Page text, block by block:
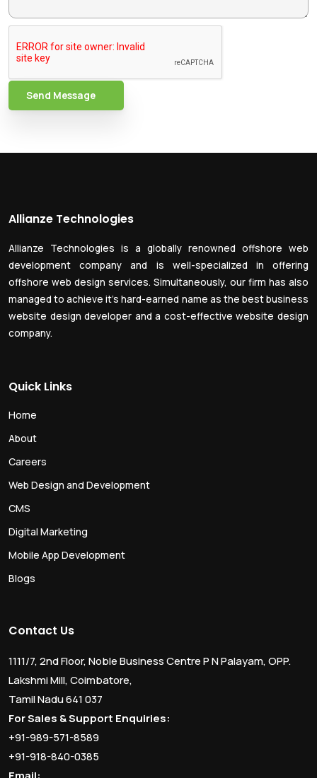
Send Message
Allianze Technologies
Allianze Technologies is a globally renowned offshore web
development company and is well-specialized in offering
offshore web design services. Simultaneously, our firm has also
managed to achieve it’s hard-earned name as the best business
website design developer and a cost-effective website design
company.
Quick Links
Home
About
Careers
Web Design and Development
CMS
Digital Marketing
Mobile App Development
Blogs
Contact Us
1111/7, 2nd Floor, Noble Business Centre P N Palayam, OPP.
Lakshmi Mill, Coimbatore,
Tamil Nadu 641 037
For Sales & Support Enquiries:
+91-989-571-8589
+91-918-840-0385